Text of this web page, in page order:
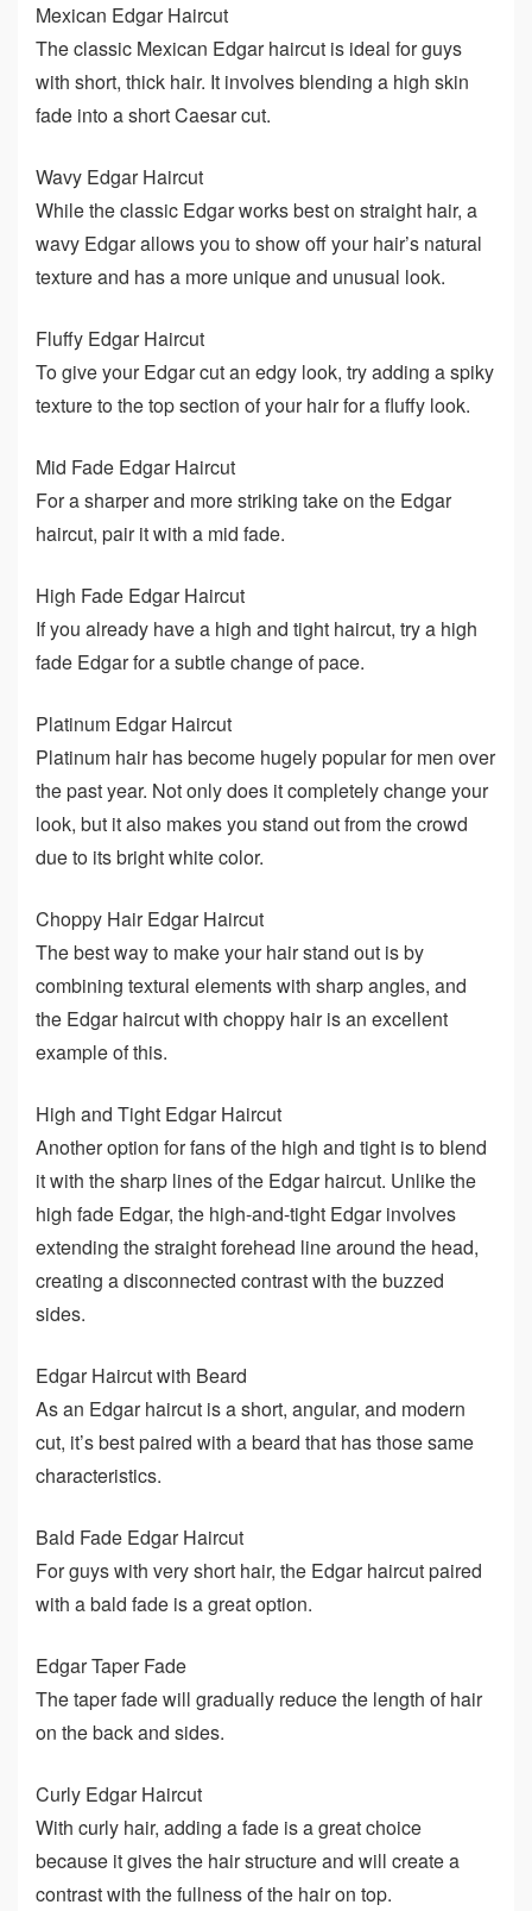
Mexican Edgar Haircut
The classic Mexican Edgar haircut is ideal for guys
with short, thick hair. It involves blending a high skin
fade into a short Caesar cut.
Wavy Edgar Haircut
While the classic Edgar works best on straight hair, a
wavy Edgar allows you to show off your hair’s natural
texture and has a more unique and unusual look.
Fluffy Edgar Haircut
To give your Edgar cut an edgy look, try adding a spiky
texture to the top section of your hair for a fluffy look.
Mid Fade Edgar Haircut
For a sharper and more striking take on the Edgar
haircut, pair it with a mid fade.
High Fade Edgar Haircut
If you already have a high and tight haircut, try a high
fade Edgar for a subtle change of pace.
Platinum Edgar Haircut
Platinum hair has become hugely popular for men over
the past year. Not only does it completely change your
look, but it also makes you stand out from the crowd
due to its bright white color.
Choppy Hair Edgar Haircut
The best way to make your hair stand out is by
combining textural elements with sharp angles, and
the Edgar haircut with choppy hair is an excellent
example of this.
High and Tight Edgar Haircut
Another option for fans of the high and tight is to blend
it with the sharp lines of the Edgar haircut. Unlike the
high fade Edgar, the high-and-tight Edgar involves
extending the straight forehead line around the head,
creating a disconnected contrast with the buzzed
sides.
Edgar Haircut with Beard
As an Edgar haircut is a short, angular, and modern
cut, it’s best paired with a beard that has those same
characteristics.
Bald Fade Edgar Haircut
For guys with very short hair, the Edgar haircut paired
with a bald fade is a great option.
Edgar Taper Fade
The taper fade will gradually reduce the length of hair
on the back and sides.
Curly Edgar Haircut
With curly hair, adding a fade is a great choice
because it gives the hair structure and will create a
contrast with the fullness of the hair on top.